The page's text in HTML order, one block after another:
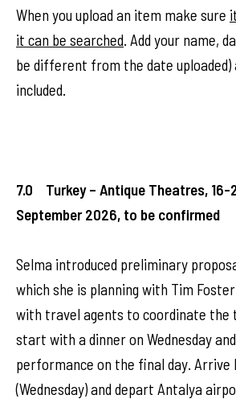
When you upload an item make sure
it can be searched. Add your name,
be different from the date uploaded)
included.
7.0 Turkey – Antique Theatres, 16-
September 2026, to be confirmed
Selma introduced preliminary
which she is planning with Tim
with travel agents to coordinate the
start with a dinner on Wednesday
performance on the final day.
(Wednesday) and depart Antalya